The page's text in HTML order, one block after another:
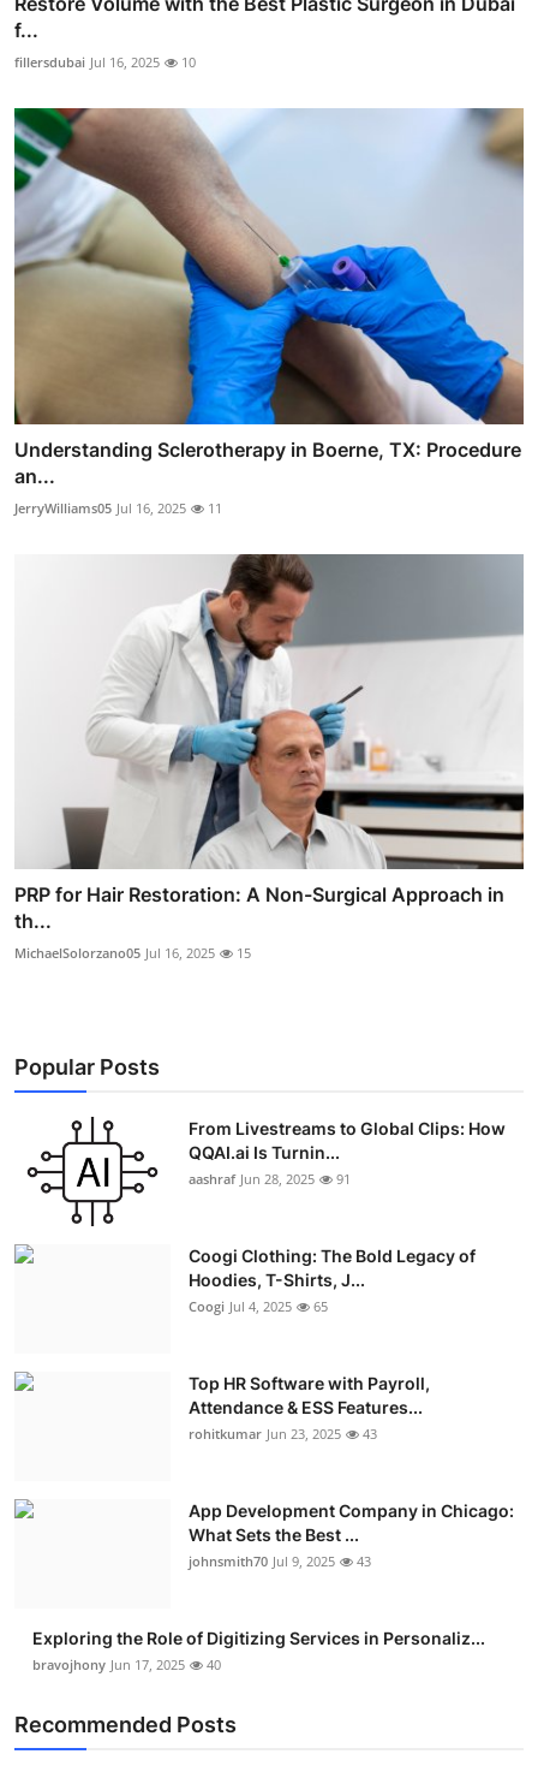
f...
fillersdubai Jul 16, 2025 10
Understanding Sclerotherapy in Boerne, TX: Procedure
an...
JerryWilliams05 Jul 16, 2025 11
PRP for Hair Restoration: A Non-Surgical Approach in
th...
MichaelSolorzano05 Jul 16, 2025 15
Popular Posts
From Livestreams to Global Clips: How
QQAI.ai Is Turnin...
aashraf Jun 28, 2025 91
Coogi Clothing: The Bold Legacy of
Hoodies, T-Shirts, J...
Coogi Jul 4, 2025 65
Top HR Software with Payroll,
Attendance & ESS Features...
rohitkumar Jun 23, 2025 43
App Development Company in Chicago:
What Sets the Best ...
johnsmith70 Jul 9, 2025 43
Exploring the Role of Digitizing Services in Personaliz...
bravojhony Jun 17, 2025 40
Recommended Posts